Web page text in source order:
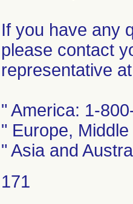
If you have any
please contact
representative
" America: 1-
" Europe,
" Asia and
171